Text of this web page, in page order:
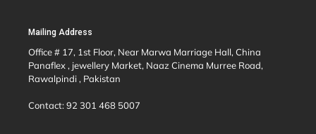
Mailing Address
Office # 17, 1st Floor, Near Marwa Marriage Hall, China
Panaflex , jewellery Market, Naaz Cinema Murree Road,
Rawalpindi , Pakistan
Contact: 92 301 468 5007